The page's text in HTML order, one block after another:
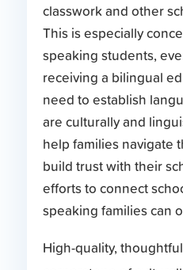
classwork and other
This is especially
speaking students,
receiving a bilingual
need to establish
are culturally and
help families navigate
build trust with their
efforts to connect
speaking families can
High-quality,